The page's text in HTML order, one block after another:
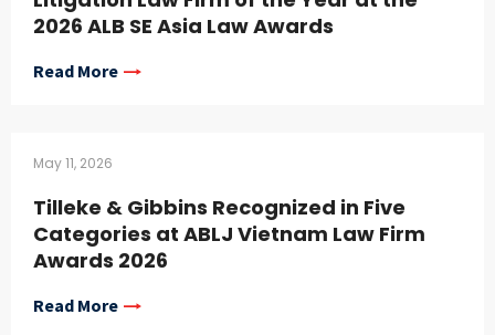
2026 ALB SE Asia Law Awards
Read More
May 11, 2026
Tilleke & Gibbins Recognized in Five
Categories at ABLJ Vietnam Law Firm
Awards 2026
Read More